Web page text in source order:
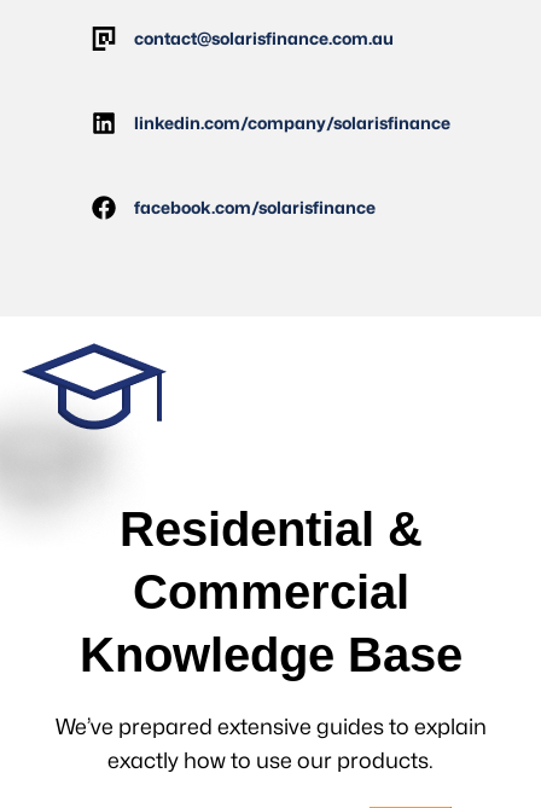
contact@solarisfinance.com.au
linkedin.com/company/solarisfinance
facebook.com/solarisfinance
Residential &
Commercial
Knowledge Base
We’ve prepared extensive guides to explain
exactly how to use our products.